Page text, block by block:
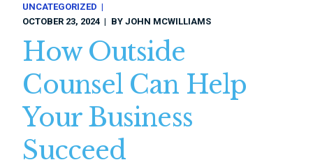
UNCATEGORIZED
OCTOBER 23, 2024
BYJOHN MCWILLIAMS
How Outside
Counsel Can Help
Your Business
Succeed